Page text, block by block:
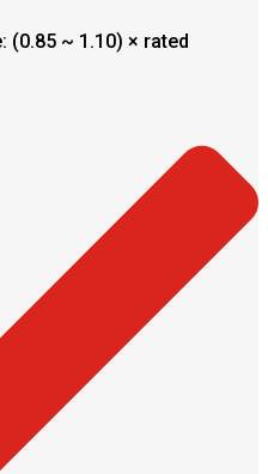
(0.85 ~ 1.10) × rated